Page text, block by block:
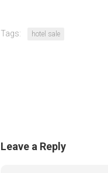
Tags: hotel sale
Leave a Reply